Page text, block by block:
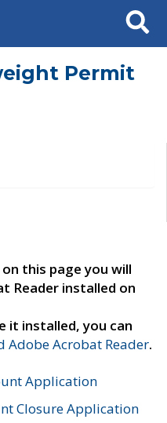
Search
Permit
this page you will
Reader installed on
it installed, you can
Adobe Acrobat Reader.
Application
Closure Application